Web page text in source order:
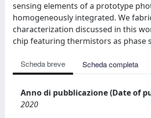
sensing elements of a prototype
homogeneously integrated. We
characterization discussed in this
chip featuring thermistors as
Scheda breve Scheda completa
Anno di pubblicazione (Date of
2020